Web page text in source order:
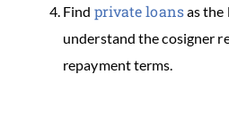
Find private loansas the
understand the cosigner
repayment terms.